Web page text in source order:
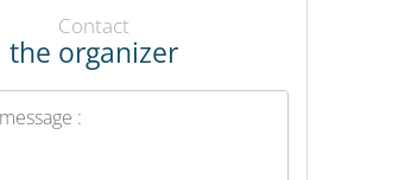
Contact
the organizer